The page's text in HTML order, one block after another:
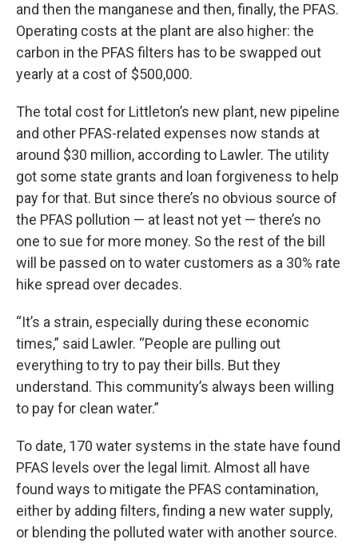
and then the manganese and then, finally, the PFAS.
Operating costs at the plant are also higher: the
carbon in the PFAS filters has to be swapped out
yearly at a cost of $500,000.
The total cost for Littleton’s new plant, new pipeline
and other PFAS-related expenses now stands at
around $30 million, according to Lawler. The utility
got some state grants and loan forgiveness to help
pay for that. But since there’s no obvious source of
the PFAS pollution — at least not yet — there’s no
one to sue for more money. So the rest of the bill
will be passed on to water customers as a 30% rate
hike spread over decades.
“It’s a strain, especially during these economic
times,” said Lawler. “People are pulling out
everything to try to pay their bills. But they
understand. This community’s always been willing
to pay for clean water.”
To date, 170 water systems in the state have found
PFAS levels over the legal limit. Almost all have
found ways to mitigate the PFAS contamination,
either by adding filters, finding a new water supply,
or blending the polluted water with another source.